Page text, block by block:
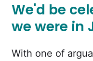
We'd be
we were in
With one of